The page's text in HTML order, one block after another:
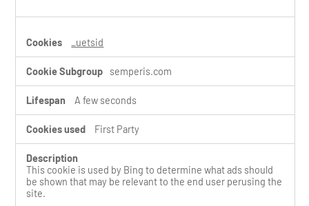
_uetsid
semperis.com
A few seconds
First Party
This cookie is used by Bing to determine what ads should
be shown that may be relevant to the end user perusing the
site.